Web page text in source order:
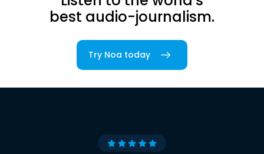
best audio-journalism.
Try Noa today